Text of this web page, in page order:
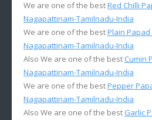
We are one of the bestRed Chilli
Nagapattinam-Tamilnadu-India
We are one of the bestPlain
Nagapattinam-Tamilnadu-India
Also We are one of the best Cumin
Nagapattinam-Tamilnadu-India
We are one of the bestPepper
Nagapattinam-Tamilnadu-India
Also We are one of the best Garlic